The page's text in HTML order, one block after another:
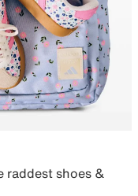
raddest shoes &